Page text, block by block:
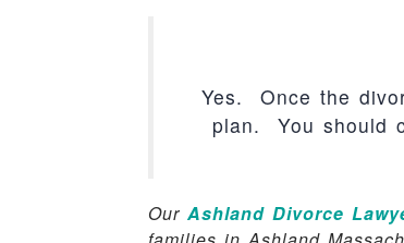
Yes. Once the
plan. You should
Our Ashland Divorce